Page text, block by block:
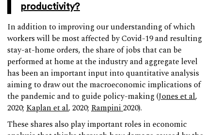
productivity?
In addition to improving our understanding of which
workers will be most affected by Covid-19 and resulting
stay-at-home orders, the share of jobs that can be
performed at home at the industry and aggregate level
has been an important input into quantitative analysis
aiming to draw out the macroeconomic implications of
the pandemic and to guide policy-making (Jones et al,
2020; Kaplan et al, 2020; Rampini2020).
These shares also play important roles in economic